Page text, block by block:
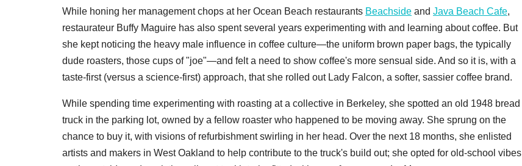
While honing her management chops at her Ocean Beach restaurants Beachside and Java Beach Cafe,
restaurateur Buffy Maguire has also spent several years experimenting with and learning about coffee. But
she kept noticing the heavy male influence in coffee culture—the uniform brown paper bags, the typically
dude roasters, those cups of "joe"—and felt a need to show coffee's more sensual side. And so it is, with a
taste-first (versus a science-first) approach, that she rolled out Lady Falcon, a softer, sassier coffee brand.
While spending time experimenting with roasting at a collective in Berkeley, she spotted an old 1948 bread
truck in the parking lot, owned by a fellow roaster who happened to be moving away. She sprung on the
chance to buy it, with visions of refurbishment swirling in her head. Over the next 18 months, she enlisted
artists and makers in West Oakland to help contribute to the truck's build out; she opted for old-school vibes